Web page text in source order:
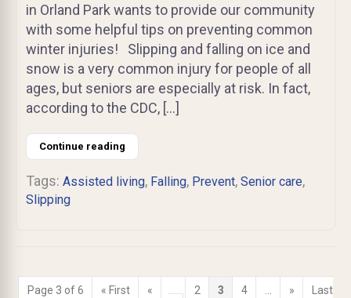
in Orland Park wants to provide our community
with some helpful tips on preventing common
winter injuries! Slipping and falling on ice and
snow is a very common injury for people of all
ages, but seniors are especially at risk. In fact,
according to the CDC, […]
Continue reading
Tags: Assisted living, Falling, Prevent, Senior care,
Slipping
Page 3 of 6 « First « 2 3 4 »
Last